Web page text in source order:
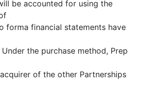
be accounted for using the
forma financial statements have
the purchase method, Prep
of the other Partnerships